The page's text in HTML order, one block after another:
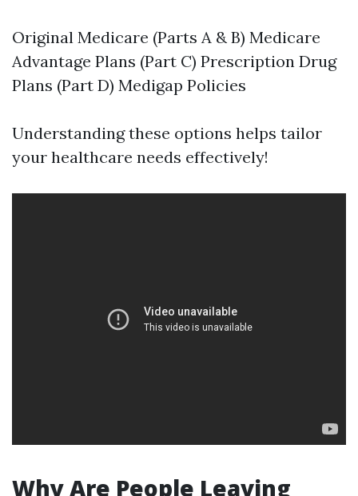
Original Medicare (Parts A & B) Medicare
Advantage Plans (Part C) Prescription Drug
Plans (Part D) Medigap Policies
Understanding these options helps tailor
your healthcare needs effectively!
Why Are People Leaving